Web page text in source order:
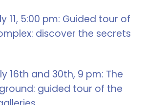
11, 5:00 pm: Guided tour of
discover the secrets
16th and 30th, 9 pm: The
guided tour of the